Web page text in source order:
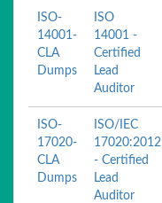
ISO-
14001-
CLA
Dumps
ISO
14001 -
Certified
Lead
Auditor
ISO-
17020-
CLA
Dumps
ISO/IEC
17020:2012
- Certified
Lead
Auditor